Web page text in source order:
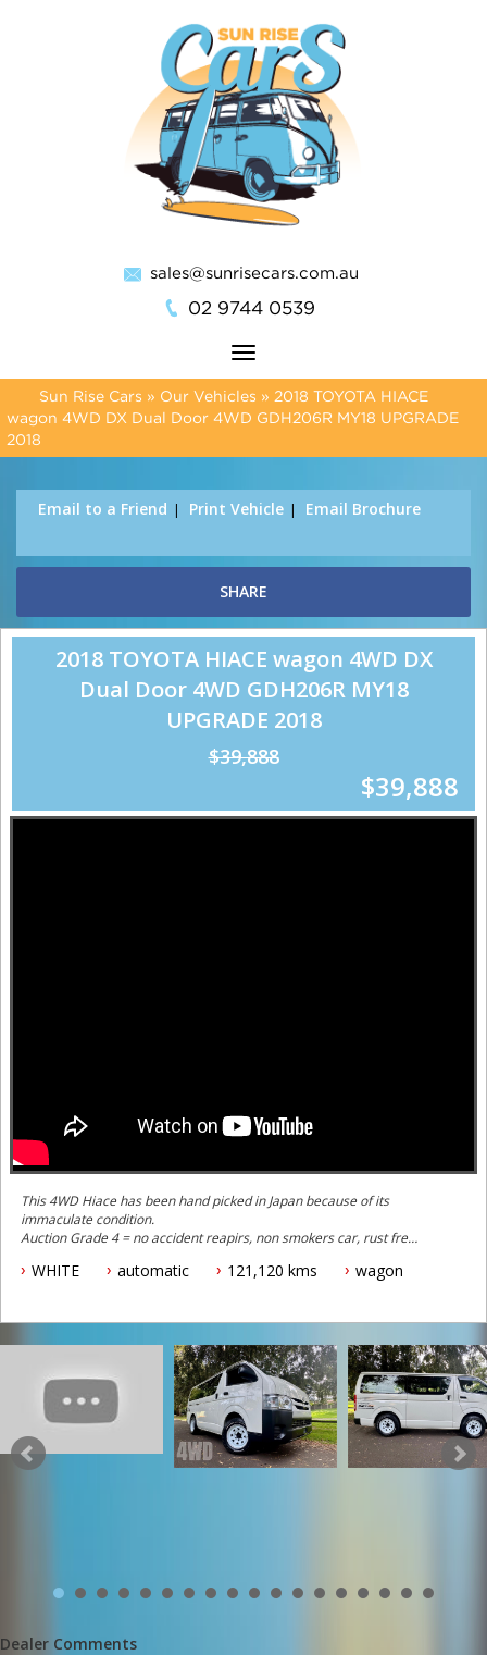
sales@sunrisecars.com.au
02 9744 0539
Toggle
navigation
Sun Rise Cars » Our Vehicles » 2018 TOYOTA HIACE
wagon 4WD DX Dual Door 4WD GDH206R MY18 UPGRADE
2018
Email to a Friend Print Vehicle Email Brochure
SHARE
2018 TOYOTA HIACE wagon 4WD DX
Dual Door 4WD GDH206R MY18
UPGRADE 2018
$39,888
$39,888
This 4WD Hiace has been hand picked in Japan because of its
immaculate condition.
Auction Grade 4 = no accident reapirs, non smokers car, rust free -
car.
- Dual rear doors
- Dual slide open rear windows (not standard)
- Brand new Hankook Off Road All Terrain tyres on Sunraisyer
Steely Off Road wheels
- 6 seater with factory toyota seats and belts
- Upgrade 2.8 litre turbo diesel engine (that has better fuel
efficiency, more power and more torque than the earlier 3.0 litre
- Front 110 volt power point (plug in a fridge or electrical
machine.
WHITE automatic 121,120 kms wagon
Dealer Comments